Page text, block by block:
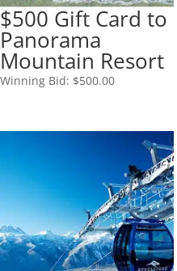
$500 Gift Card to
Panorama
Mountain Resort
Winning Bid: $500.00